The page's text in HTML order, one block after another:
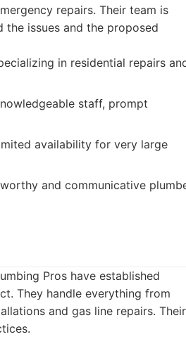
repairs. Their team is
issues and the proposed
in residential repairs
staff, prompt
availability for very large
and communicative
Pros have established
They handle everything from
and gas line repairs. Their